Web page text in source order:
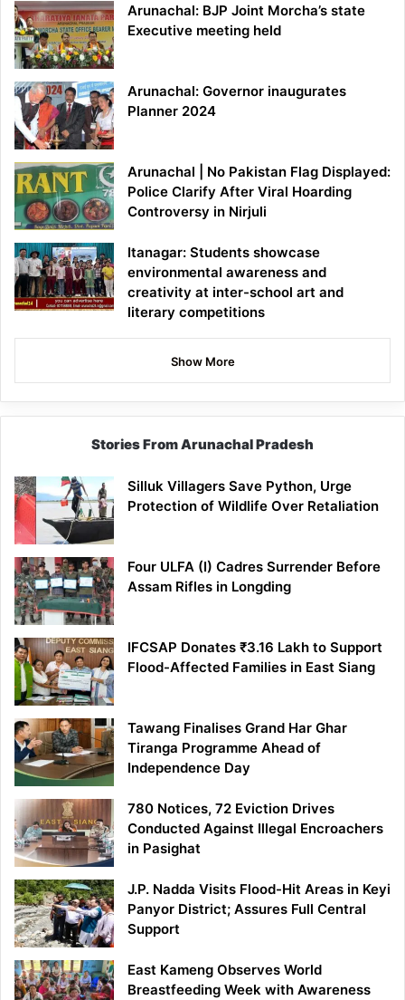
Arunachal: BJP Joint Morcha’s state
Executive meeting held
Arunachal: Governor inaugurates
Planner 2024
Arunachal | No Pakistan Flag Displayed:
Police Clarify After Viral Hoarding
Controversy in Nirjuli
Itanagar: Students showcase
environmental awareness and
creativity at inter-school art and
literary competitions
Show More
Stories From Arunachal Pradesh
Silluk Villagers Save Python, Urge
Protection of Wildlife Over Retaliation
Four ULFA (I) Cadres Surrender Before
Assam Rifles in Longding
IFCSAP Donates ₹3.16 Lakh to Support
Flood-Affected Families in East Siang
Tawang Finalises Grand Har Ghar
Tiranga Programme Ahead of
Independence Day
780 Notices, 72 Eviction Drives
Conducted Against Illegal Encroachers
in Pasighat
J.P. Nadda Visits Flood-Hit Areas in Keyi
Panyor District; Assures Full Central
Support
East Kameng Observes World
Breastfeeding Week with Awareness